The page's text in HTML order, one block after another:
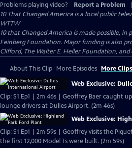
Problems playing video?
Report a Problem
10 That Changed America is a local public
WTTW
10 that Changed America is made possible, in
Feinberg Foundation. Major funding is also
Clifford, The Walter E. Heller Foundation,
About This Clip More Episodes More
Web Exclusive:
Clip: S1 Ep1 | 2m 46s | Geoffrey Baer caught
lounge drivers at Dulles Airport. (2m 46s)
Web Exclusive:
Clip: S1 Ep1 | 2m 59s | Geoffrey visits the
the first 12,000 Model Ts were built. (2m 59s)